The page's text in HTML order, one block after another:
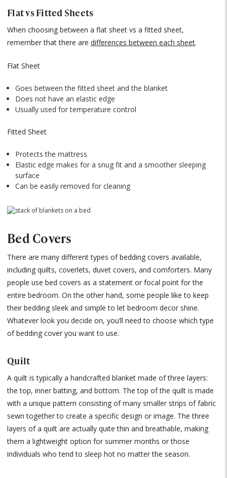
Flat vs Fitted Sheets
When choosing between a flat sheet vs a fitted sheet,
remember that there are differences between each sheet.
Flat Sheet
Goes between the fitted sheet and the blanket
Does not have an elastic edge
Usually used for temperature control
Fitted Sheet
Protects the mattress
Elastic edge makes for a snug fit and a smoother sleeping
surface
Can be easily removed for cleaning
Bed Covers
There are many different types of bedding covers available,
including quilts, coverlets, duvet covers, and comforters. Many
people use bed covers as a statement or focal point for the
entire bedroom. On the other hand, some people like to keep
their bedding sleek and simple to let bedroom decor shine.
Whatever look you decide on, you’ll need to choose which type
of bedding cover you want to use.
Quilt
A quilt is typically a handcrafted blanket made of three layers:
the top, inner batting, and bottom. The top of the quilt is made
with a unique pattern consisting of many smaller strips of fabric
sewn together to create a specific design or image. The three
layers of a quilt are actually quite thin and breathable, making
them a lightweight option for summer months or those
individuals who tend to sleep hot no matter the season.